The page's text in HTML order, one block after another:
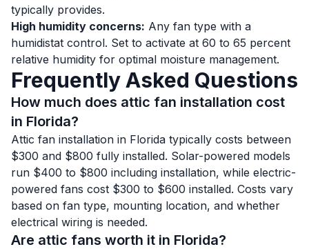
typically provides.
High humidity concerns: Any fan type with a
humidistat control. Set to activate at 60 to 65 percent
relative humidity for optimal moisture management.
Frequently Asked Questions
How much does attic fan installation cost
in Florida?
Attic fan installation in Florida typically costs between
$300 and $800 fully installed. Solar-powered models
run $400 to $800 including installation, while electric-
powered fans cost $300 to $600 installed. Costs vary
based on fan type, mounting location, and whether
electrical wiring is needed.
Are attic fans worth it in Florida?